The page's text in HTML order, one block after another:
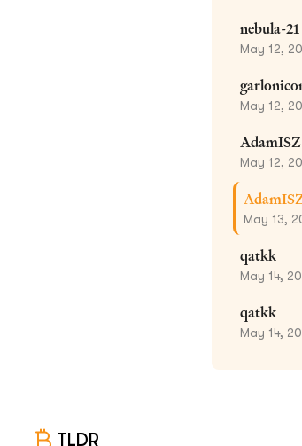
nebula-21
May 12,
May 12,
AdamISZ
May 12,
May 13,
qatkk
May 14,
qatkk
May 14,
TLDR